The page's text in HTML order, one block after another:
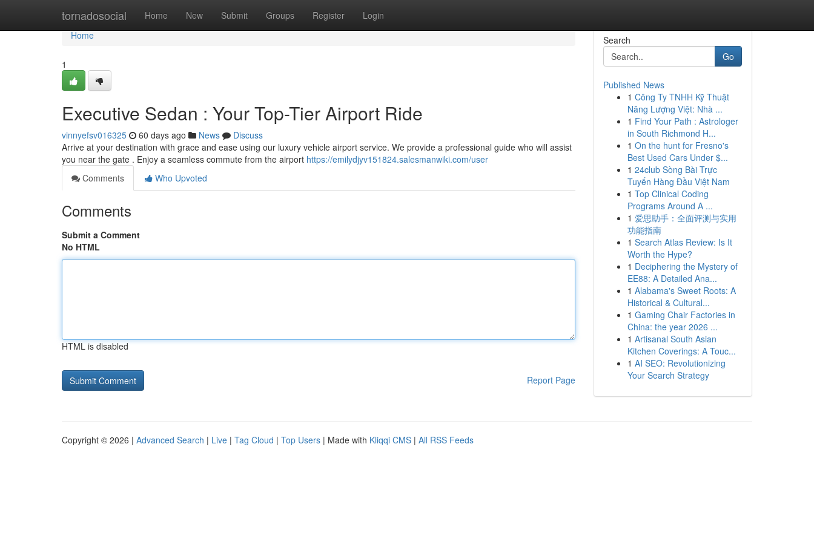
tornadosocial Home New Submit Groups Register Login
Home
Home
1
Executive Sedan : Your Top-Tier Airport Ride
vinnyefsv016325 60 days ago News
Discuss
Arrive at your destination with grace and ease using our luxury vehicle airport service. We provide a professional guide who will assist
you near the gate . Enjoy a seamless commute from the airport https://emilydjyv151824.salesmanwiki.com/user
Comments
Who Upvoted
Comments
Submit a Comment
No HTML
HTML is disabled
Report Page
Search
Go
Published News
1 Công Ty TNHH Kỹ Thuật
Năng Lượng Việt: Nhà ...
1 Find Your Path : Astrologer
in South Richmond H...
1 On the hunt for Fresno's
Best Used Cars Under $...
1 24club Sòng Bài Trực
Tuyến Hàng Đầu Việt Nam
1 Top Clinical Coding
Programs Around A ...
1 爱思助手：全面评测与实用
功能指南
1 Search Atlas Review: Is It
Worth the Hype?
1 Deciphering the Mystery of
EE88: A Detailed Ana...
1 Alabama's Sweet Roots: A
Historical & Cultural...
1 Gaming Chair Factories in
China: the year 2026 ...
1 Artisanal South Asian
Kitchen Coverings: A Touc...
1 AI SEO: Revolutionizing
Your Search Strategy
Copyright © 2026 | Advanced Search | Live | Tag Cloud | Top Users | Made with Kliqqi CMS | All RSS Feeds